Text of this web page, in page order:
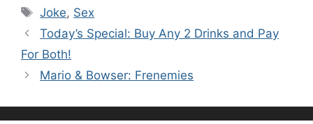
Tags
Joke, Sex
Today’s Special: Buy Any 2 Drinks and Pay
For Both!
Mario & Bowser: Frenemies